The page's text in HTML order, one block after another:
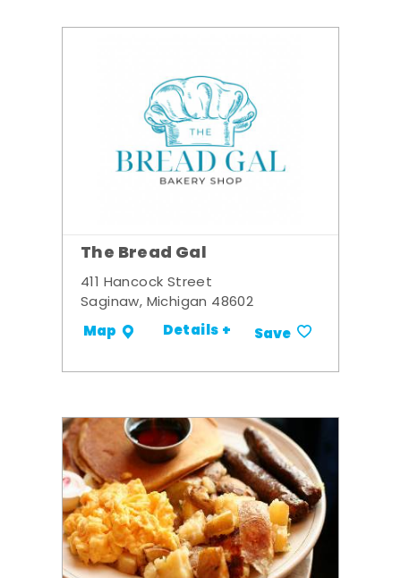
The Bread Gal
411 Hancock Street
Saginaw, Michigan 48602
Map Details + Save